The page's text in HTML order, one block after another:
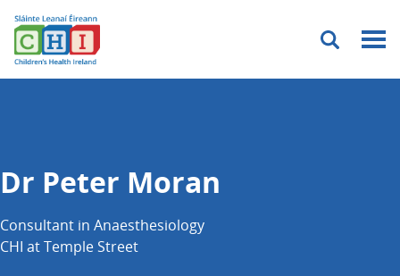
Menu
Dr Peter Moran
Consultant in Anaesthesiology
CHI at Temple Street